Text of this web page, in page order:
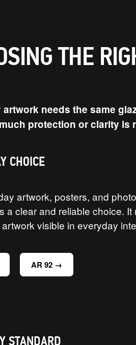
THE
artwork needs the same
protection or clarity is
CHOICE
artwork, posters, and
a clear and reliable choice.
visible in everyday
AR 92 →
STANDARD